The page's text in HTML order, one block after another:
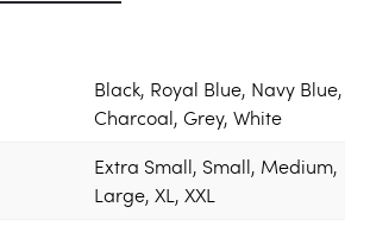
Black, Royal Blue, Navy Blue,
Charcoal, Grey, White
Extra Small, Small, Medium,
Large, XL, XXL